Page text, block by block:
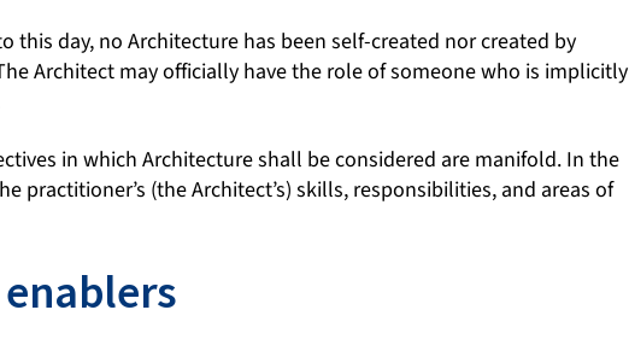
this day, no Architecture has been self-created nor created by
Architect may officially have the role of someone who is implicitly
in which Architecture shall be considered are manifold. In the
practitioner’s (the Architect’s) skills, responsibilities, and areas of